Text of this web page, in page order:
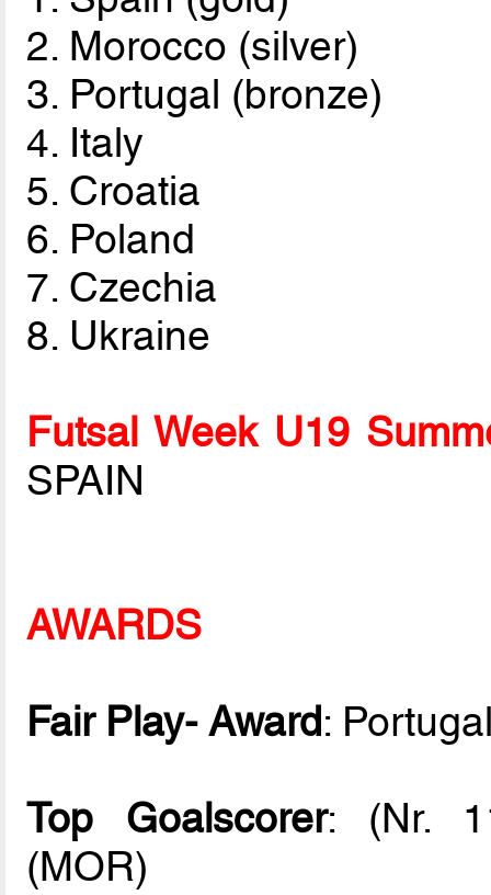
2. Morocco (silver)
3. Portugal (bronze)
4. Italy
5. Croatia
6. Poland
7. Czechia
8. Ukraine
Futsal Week U19
SPAIN
AWARDS
Fair Play- Award:
Top Goalscorer: (Nr.
(MOR)